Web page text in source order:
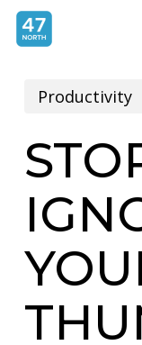
Skip
contentProductivity